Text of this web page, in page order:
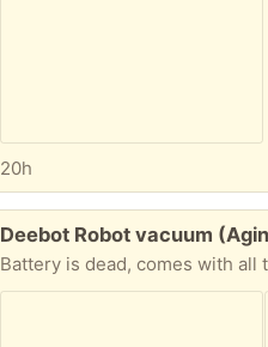
20h
Free:
Deebot Robot vacuum
Battery is dead, comes with all